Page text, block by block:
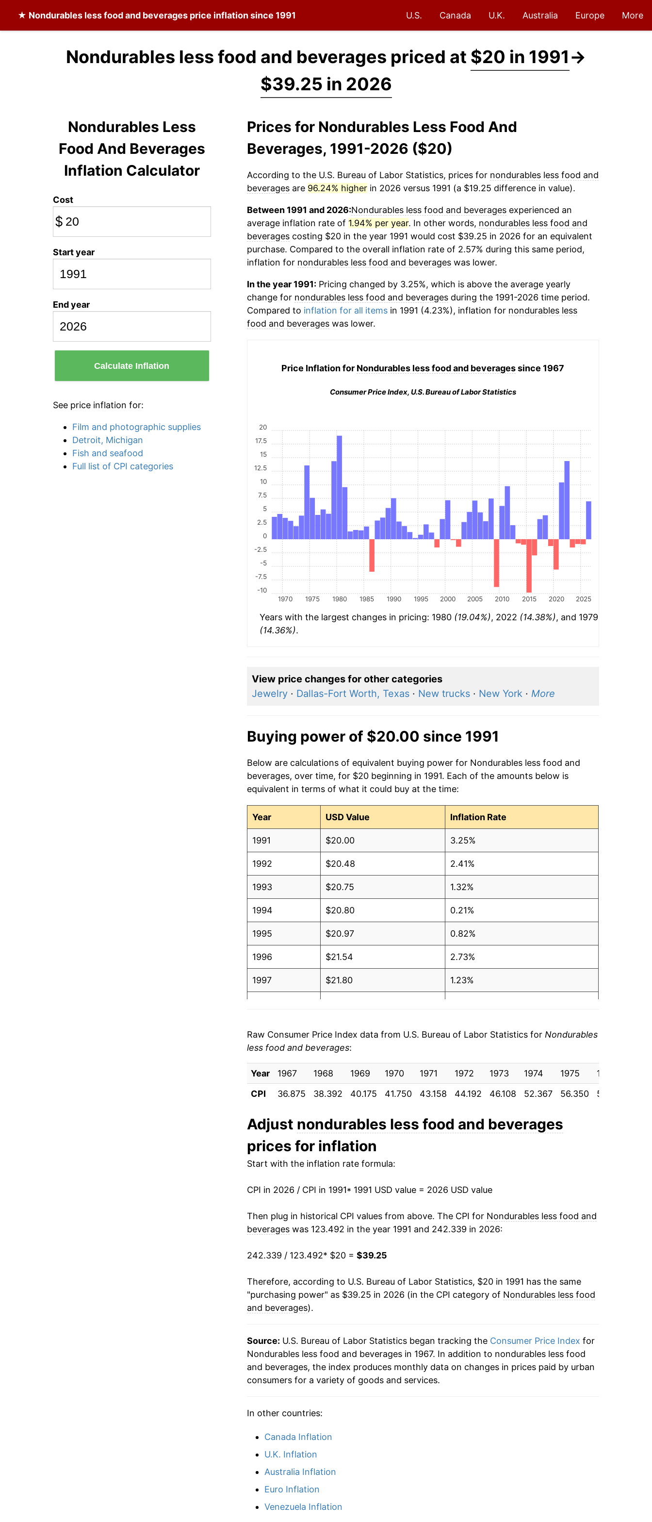
★ Nondurables less food and beverages price inflation since 1991 U.S. Canada U.K. Australia Europe More
Nondurables less food and beverages priced at $20 in 1991→
$39.25 in 2026
Nondurables Less
Food And Beverages
Inflation Calculator
Cost
$
Start year
End year
Calculate Inflation
See price inflation for:
Film and photographic supplies
Detroit, Michigan
Fish and seafood
Full list of CPI categories
Prices for Nondurables Less Food And
Beverages, 1991-2026 ($20)
According to the U.S. Bureau of Labor Statistics, prices for nondurables less food and
beveragesare 96.24% higherin 2026 versus 1991 (a $19.25 difference in value).
Between 1991 and 2026:Nondurables less food and beveragesexperienced an
average inflation rate of 1.94% per year. In other words, nondurables less food and
beveragescosting $20 in the year 1991 would cost $39.25 in 2026 for an equivalent
purchase. Compared to the overall inflation rate of 2.57% during this same period,
inflation for nondurables less food and beverageswas lower.
In the year 1991:Pricing changed by 3.25%, which is above the average yearly
change for nondurables less food and beveragesduring the 1991-2026 time period.
Compared to inflation for all itemsin 1991 (4.23%), inflation for nondurables less
food and beverageswas lower.
Price Inflation for Nondurables less food and beveragessince 1967
Consumer Price Index, U.S. Bureau of Labor Statistics
1970 1975 1980 1985 1990 1995 2000 2005 2010 2015 2020 2025
-10
-7.5
-5
-2.5
0
2.5
5
7.5
10
12.5
15
17.5
20
Years with the largest changes in pricing: 1980 (19.04%), 2022 (14.38%), and 1979
(14.36%).
View price changes for other categories
Jewelry· Dallas-Fort Worth, Texas· New trucks· New York· More
Buying power of $20.00 since 1991
Below are calculations of equivalent buying power for Nondurables less food and
beverages, over time, for $20 beginning in 1991. Each of the amounts below is
equivalent in terms of what it could buy at the time:
Year USD Value Inflation Rate
1991 $20.00 3.25%
1992 $20.48 2.41%
1993 $20.75 1.32%
1994 $20.80 0.21%
1995 $20.97 0.82%
1996 $21.54 2.73%
1997 $21.80 1.23%
2000 $23.87
2001 $23.83 -0.15%
2002 $23.50 -1.39%
2003 $24.24 3.16%
2004 $25.46
2005 $27.27
2006 $28.61 4.93%
2007 $29.56 3.31%
2008
2009 $28.98
2010 $30.76 6.12%
2011
2013 $34.36 -0.76%
2014 $34.02
2018 $32.22
2019
Raw Consumer Price Index data from U.S. Bureau of Labor Statistics for Nondurables
less food and beverages:
Year 1967 1968 1969 1970 1971 1972 1973 1974 1975 1976
CPI
36.875 38.392 40.175 41.750 43.158 44.192 46.108 52.367 56.350 58.867
Adjust nondurables less food and beverages
prices for inflation
Start with the inflation rate formula:
CPI in 2026 / CPI in 1991* 1991 USD value = 2026 USD value
Then plug in historical CPI values from above. The CPI for Nondurables less food and
beverageswas 123.492 in the year 1991 and 242.339 in 2026:
242.339 / 123.492* $20 = $39.25
Therefore, according to U.S. Bureau of Labor Statistics, $20 in 1991 has the same
"purchasing power" as $39.25 in 2026 (in the CPI category of Nondurables less food
and beverages).
Source: U.S. Bureau of Labor Statistics began tracking the Consumer Price Index for
Nondurables less food and beverages in 1967. In addition to nondurables less food
and beverages, the index produces monthly data on changes in prices paid by urban
consumers for a variety of goods and services.
In other countries:
Canada Inflation
U.K. Inflation
Australia Inflation
Euro Inflation
Venezuela Inflation